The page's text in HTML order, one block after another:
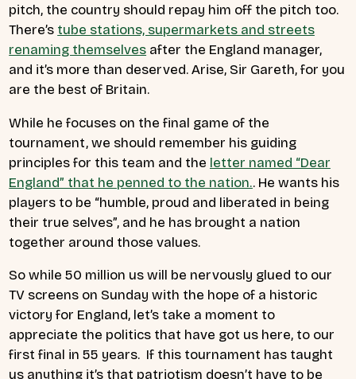
pitch, the country should repay him off the pitch too.
There’s tube stations, supermarkets and streets
renaming themselves after the England manager,
and it’s more than deserved. Arise, Sir Gareth, for you
are the best of Britain.
While he focuses on the final game of the
tournament, we should remember his guiding
principles for this team and the letter named “Dear
England” that he penned to the nation.. He wants his
players to be “humble, proud and liberated in being
their true selves”, and he has brought a nation
together around those values.
So while 50 million us will be nervously glued to our
TV screens on Sunday with the hope of a historic
victory for England, let’s take a moment to
appreciate the politics that have got us here, to our
first final in 55 years. If this tournament has taught
us anything it’s that patriotism doesn’t have to be